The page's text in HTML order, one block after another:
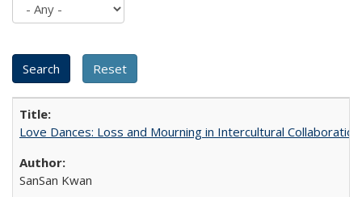
Love Dances: Loss and Mourning in Intercultural Collaboration
SanSan Kwan